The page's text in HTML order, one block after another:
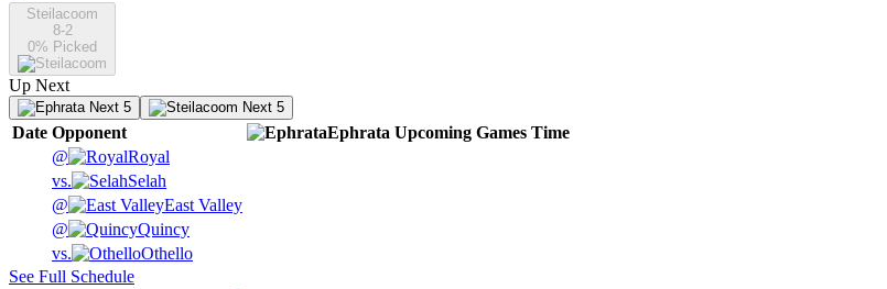
Steilacoom
8-2
0% Picked
Up Next
Next 5 Next 5
Date Opponent Ephrata Upcoming Games Time
@
Royal
vs.
Selah
@
East Valley
@
Quincy
vs.
Othello
See Full Schedule